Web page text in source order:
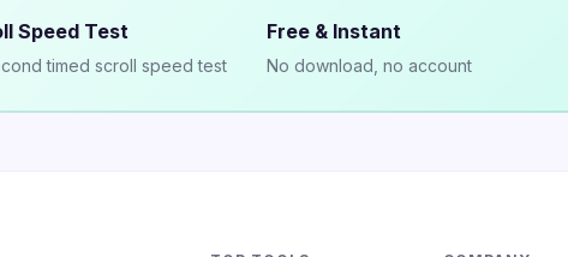
Speed Test
timed scroll speed test
Free & Instant
No download, no account